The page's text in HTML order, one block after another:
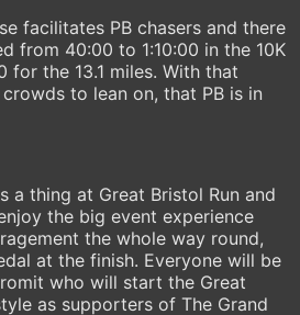
facilitates PB chasers and there
from 40:00 to 1:10:00 in the 10K
for the 13.1 miles. With that
to lean on, that PB is in
a thing at Great Bristol Run and
the big event experience
the whole way round,
at the finish. Everyone will be
who will start the Great
as supporters of The Grand